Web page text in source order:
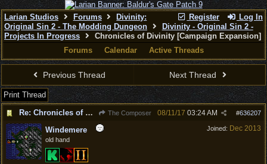
Register Log In
Larian Studios Forums
Divinity:
Original Sin 2 - The Modding Dungeon
Divinity - Original Sin 2 -
Projects In Progress
Chronicles of Divinity [Campaign Expansion]
Forums
Calendar Active Threads
Previous Thread Next Thread
Print Thread
Re: Chronicles of Divinity [Campaign Expansion]
The Composer #636207
08/11/17 03:24 AM
Joined: Dec 2013
Windemere
old hand